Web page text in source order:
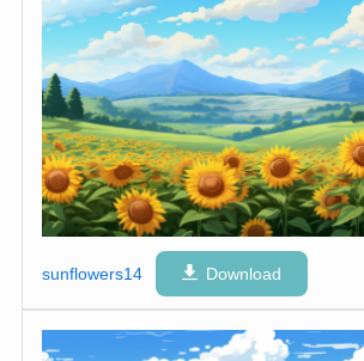
sunflowers14 Download